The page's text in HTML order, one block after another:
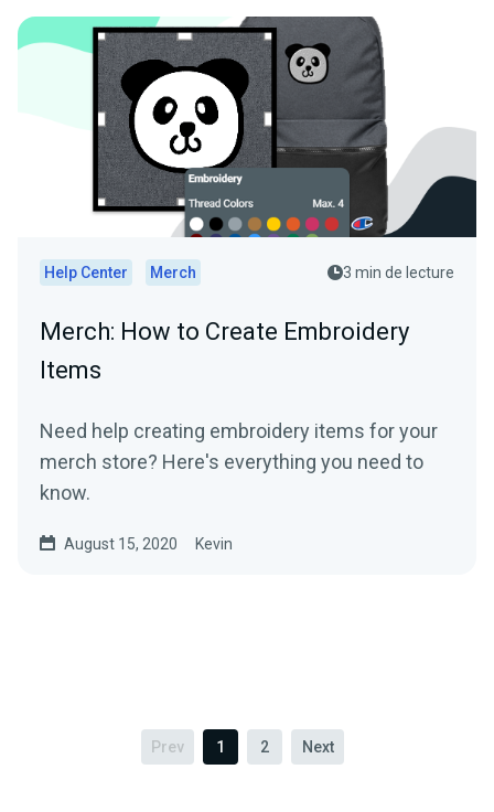
Help Center Merch 3 min de lecture
Merch: How to Create Embroidery
Items
Need help creating embroidery items for your
merch store? Here's everything you need to
know.
August 15, 2020 Kevin
Prev 1 2 Next